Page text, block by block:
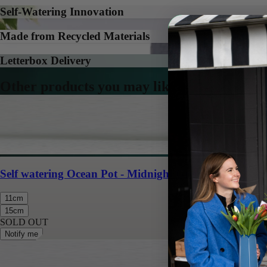
Self-Watering Innovation
Made from Recycled Materials
Letterbox Delivery
Other products you may like
Self watering Ocean Pot - Midnight Green
11cm
15cm
SOLD OUT
Notify me